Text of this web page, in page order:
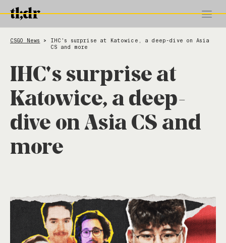
CSGO News >
IHC's surprise at Katowice, a deep-dive on Asia
CS and more
IHC's surprise at
Katowice, a deep-
dive on Asia CS and
more